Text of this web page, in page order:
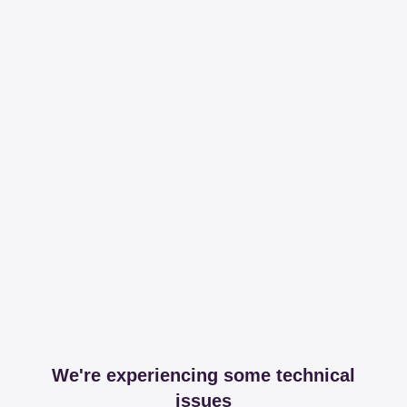
We're experiencing some technical
issues